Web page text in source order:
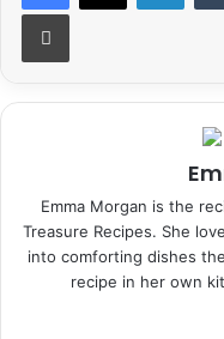
Print
Emma Morgan is the
Treasure Recipes. She
into comforting dishes
recipe in her own